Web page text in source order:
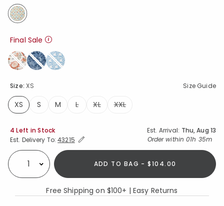
Size Guide
Size:XS
XS
S M L XL XXL
selected
Final Sale
Availability
4 Left in Stock Est. Arrival: Thu, Aug 13
Est. Delivery To:Expand/Collapse Estimated Delivery for Product
43215 Order within 01h 35m
Select quantity: ADD TO BAG - $104.00
Free Shipping on $100+ | Easy Returns